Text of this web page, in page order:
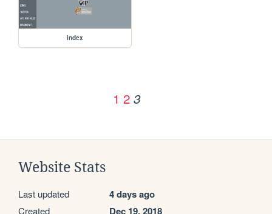
index
1 2 3
Website Stats
Last updated 4 days ago
Created Dec 19, 2018